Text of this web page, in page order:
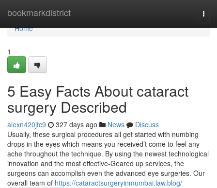
bookmarkdistrict
Home
Home
1
5 Easy Facts About cataract
surgery Described
alexn420jtc9 327 days ago News
Discuss
Usually, these surgical procedures all get started with numbing
drops in the eyes which means you received’t come to feel any
ache throughout the technique. By using the newest technological
innovation and the most effective-Geared up services, the
surgeons can accomplish even the advanced eye surgeries. Our
overall team of https://cataractsurgeryinmumbai.law.blog/